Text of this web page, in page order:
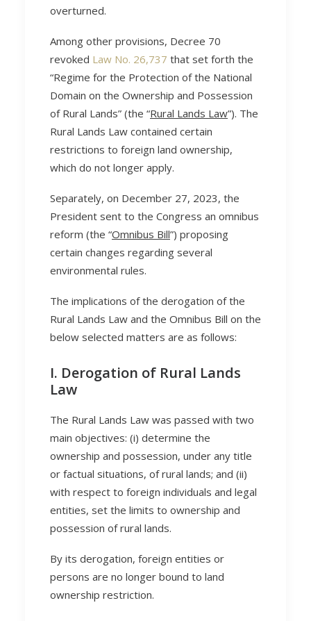
overturned.
Among other provisions, Decree 70
revoked Law No. 26,737 that set forth the
“Regime for the Protection of the National
Domain on the Ownership and Possession
of Rural Lands” (the “Rural Lands Law”). The
Rural Lands Law contained certain
restrictions to foreign land ownership,
which do not longer apply.
Separately, on December 27, 2023, the
President sent to the Congress an omnibus
reform (the “Omnibus Bill”) proposing
certain changes regarding several
environmental rules.
The implications of the derogation of the
Rural Lands Law and the Omnibus Bill on the
below selected matters are as follows:
I. Derogation of Rural Lands
Law
The Rural Lands Law was passed with two
main objectives: (i) determine the
ownership and possession, under any title
or factual situations, of rural lands; and (ii)
with respect to foreign individuals and legal
entities, set the limits to ownership and
possession of rural lands.
By its derogation, foreign entities or
persons are no longer bound to land
ownership restriction.